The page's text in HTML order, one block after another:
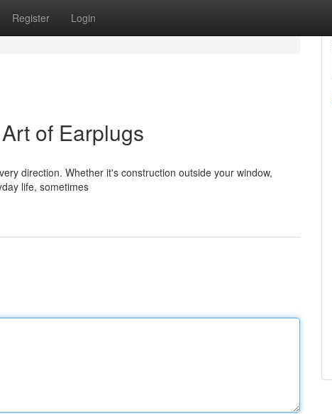
Register Login
of Earplugs
direction. Whether it's construction outside your window,
life, sometimes